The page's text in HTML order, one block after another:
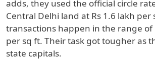
adds, they used the official circle
Central Delhi land at Rs 1.6 lakh per
transactions happen in the range of
per sq ft. Their task got tougher as
state capitals.